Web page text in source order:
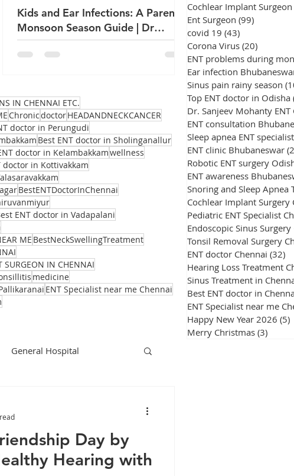
Kids and Ear Infections: A Parent's
Monsoon Season Guide | Dr
Sanjeev Mohanty
IN CHENNAI ETC.
ChronicdoctorHEADANDNECKCANCER
doctor in Perungudi
Best ENT doctor in Sholinganallur
doctor in Kelambakkamwellness
doctor in Kottivakkam
BestENTDoctorInChennai
ENT doctor in Vadapalani
ME BestNeckSwellingTreatment
SURGEON IN CHENNAI
medicine
ENT Specialist near me Chennai
General Hospital
Day by
Hearing with
Cochlear Implant Surgeon
Ent Surgeon (99)
covid 19 (43)
Corona Virus (20)
ENT problems during
Ear infection
Sinus pain rainy season
Top ENT doctor in Odisha
Dr. Sanjeev Mohanty ENT
ENT consultation
Sleep apnea ENT specialist
ENT clinic Bhubaneswar
Robotic ENT surgery
ENT awareness
Cochlear Implant Surgery
Pediatric ENT Specialist
Endoscopic Sinus Surgery
Tonsil Removal Surgery
ENT doctor Chennai (32)
Hearing Loss Treatment
Sinus Treatment in
Best ENT doctor in
ENT Specialist near me
Happy New Year 2026 (5)
Merry Christmas (3)